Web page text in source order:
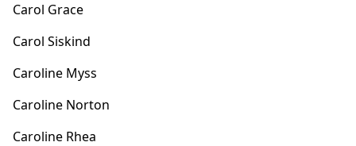
Carol Grace
Carol Siskind
Caroline Myss
Caroline Norton
Caroline Rhea